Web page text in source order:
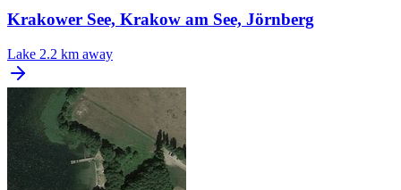
Krakower See, Krakow am See, Jörnberg
Lake 2.2 km away